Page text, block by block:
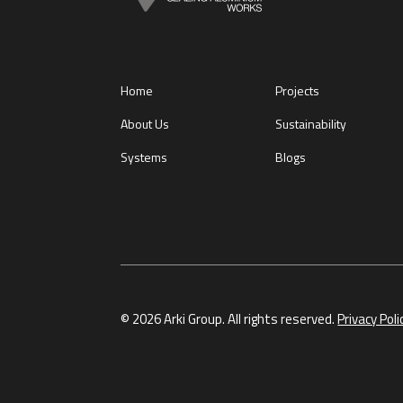
Home
About Us
Systems
Projects
Sustainability
Blogs
© 2026 Arki Group. All rights reserved.Privacy